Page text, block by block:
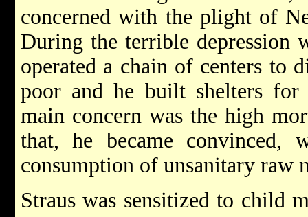
concerned with the plight of
During the terrible depression
operated a chain of centers to
poor and he built shelters for
main concern was the high
that, he became convinced,
consumption of unsanitary raw
Straus was sensitized to child